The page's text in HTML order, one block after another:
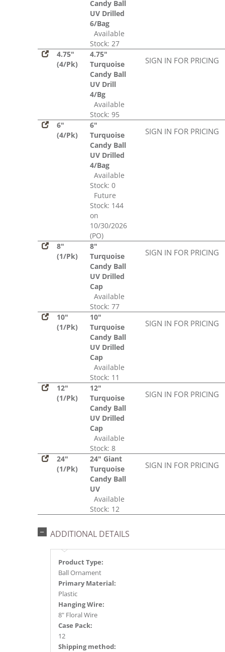
Candy Ball
UV Drilled
6/Bag
Available
Stock: 27
4.75"
(4/Pk)
4.75"
Turquoise
Candy Ball
UV Drill
4/Bg
Available
Stock: 95
SIGN IN FOR PRICING
6"
(4/Pk)
6"
Turquoise
Candy Ball
UV Drilled
4/Bag
Available
Stock: 0
Future
Stock: 144
on
10/30/2026
(PO)
SIGN IN FOR PRICING
8"
(1/Pk)
8"
Turquoise
Candy Ball
UV Drilled
Cap
Available
Stock: 77
SIGN IN FOR PRICING
10"
(1/Pk)
10"
Turquoise
Candy Ball
UV Drilled
Cap
Available
Stock: 11
SIGN IN FOR PRICING
12"
(1/Pk)
12"
Turquoise
Candy Ball
UV Drilled
Cap
Available
Stock: 8
SIGN IN FOR PRICING
24"
(1/Pk)
24" Giant
Turquoise
Candy Ball
UV
Available
Stock: 12
SIGN IN FOR PRICING
ADDITIONAL DETAILS
Product Type:
Ball Ornament
Primary Material:
Plastic
Hanging Wire:
8" Floral Wire
Case Pack:
12
Shipping method: